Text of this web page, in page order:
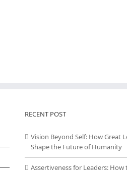
RECENT POST
Vision Beyond Self: How Great
Shape the Future of Humanity
Assertiveness for Leaders: How